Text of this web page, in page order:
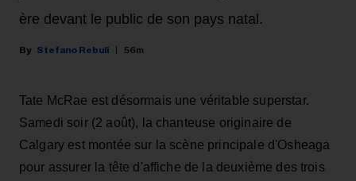
ère devant le public de son pays natal.
Stefano Rebuli 56m
Tate McRae est désormais une véritable superstar.
Samedi soir (2 août), la chanteuse originaire de
Calgary est montée sur la scène principale d'Osheaga
pour assurer la tête d'affiche de la deuxième des trois